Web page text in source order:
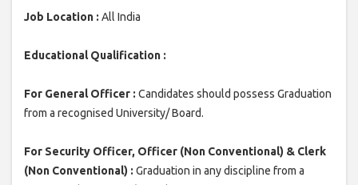
Job Location : All India
Educational Qualification :
For General Officer : Candidates should possess Graduation
from a recognised University/ Board.
For Security Officer, Officer (Non Conventional) & Clerk
(Non Conventional) : Graduation in any discipline from a